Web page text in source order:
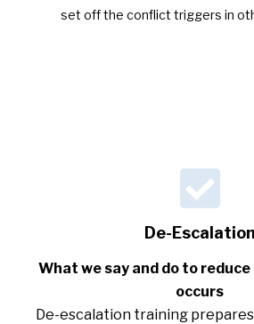
set off the conflict triggers in
De-Escalation
What we say and do to
occurs
De-escalation training